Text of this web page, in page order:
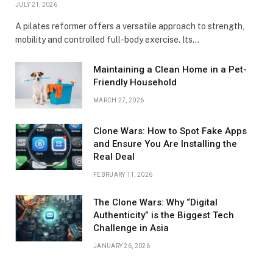
JULY 21, 2026
A pilates reformer offers a versatile approach to strength,
mobility and controlled full-body exercise. Its…
Maintaining a Clean Home in a Pet-
Friendly Household
MARCH 27, 2026
Clone Wars: How to Spot Fake Apps
and Ensure You Are Installing the
Real Deal
FEBRUARY 11, 2026
The Clone Wars: Why “Digital
Authenticity” is the Biggest Tech
Challenge in Asia
JANUARY 26, 2026